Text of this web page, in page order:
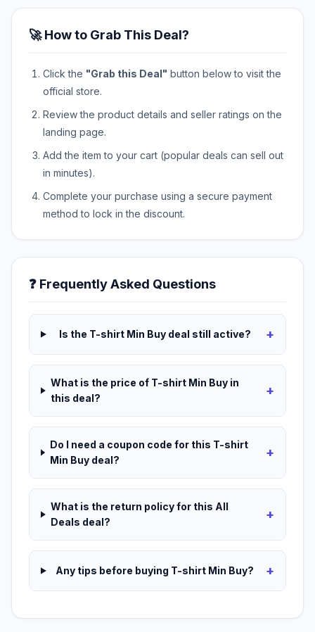
🚀 How to Grab This Deal?
Click the "Grab this Deal" button below to visit the
official store.
Review the product details and seller ratings on the
landing page.
Add the item to your cart (popular deals can sell out
in minutes).
Complete your purchase using a secure payment
method to lock in the discount.
❓ Frequently Asked Questions
Is the T-shirt Min Buy deal still active? +
What is the price of T-shirt Min Buy in
this deal?
+
Do I need a coupon code for this T-shirt
Min Buy deal?
+
What is the return policy for this All
Deals deal?
+
Any tips before buying T-shirt Min Buy? +